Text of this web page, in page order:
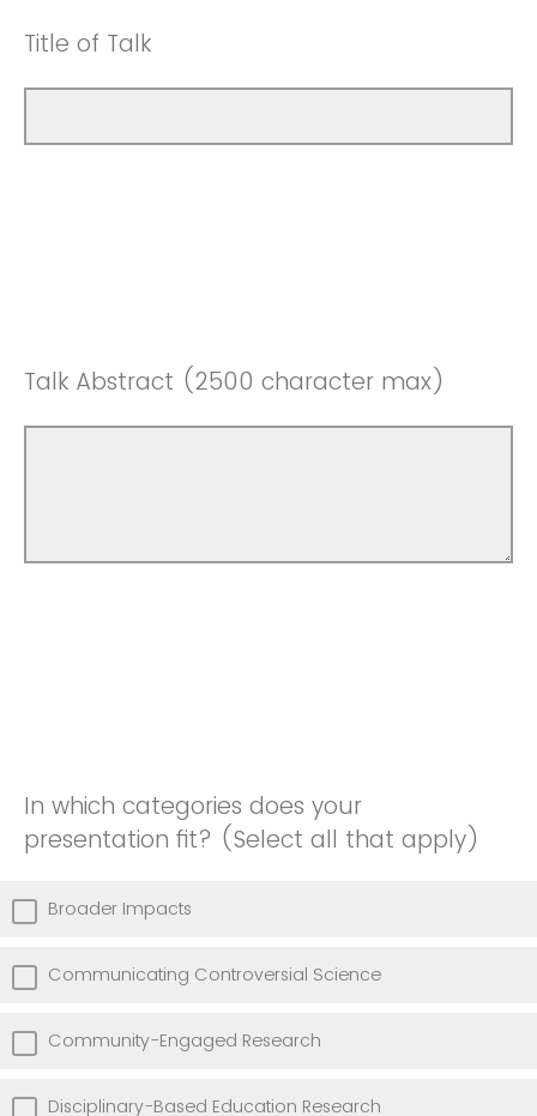
Title of Talk
Talk Abstract (2500 character max)
In which categories does your
presentation fit? (Select all that apply)
Broader Impacts
Communicating Controversial Science
Community-Engaged Research
Disciplinary-Based Education Research